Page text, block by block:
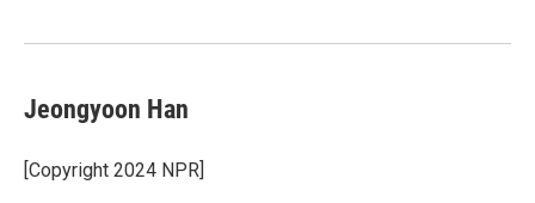
Jeongyoon Han
[Copyright 2024 NPR]